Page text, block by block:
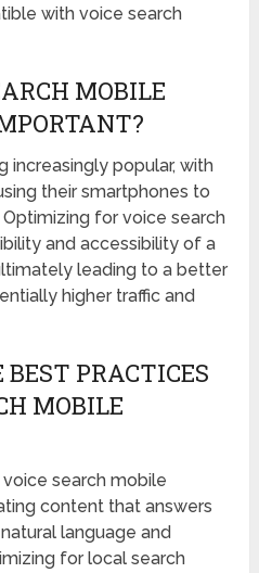
with voice search
MOBILE
increasingly popular, with
their smartphones to
for voice search
and accessibility of a
leading to a better
higher traffic and
PRACTICES
MOBILE
search mobile
content that answers
language and
for local search